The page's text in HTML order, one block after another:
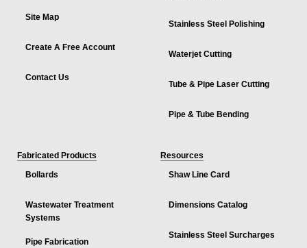
Site Map
Create A Free Account
Contact Us
Stainless Steel Polishing
Waterjet Cutting
Tube & Pipe Laser Cutting
Pipe & Tube Bending
Fabricated Products
Bollards
Wastewater Treatment
Systems
Pipe Fabrication
Resources
Shaw Line Card
Dimensions Catalog
Stainless Steel Surcharges